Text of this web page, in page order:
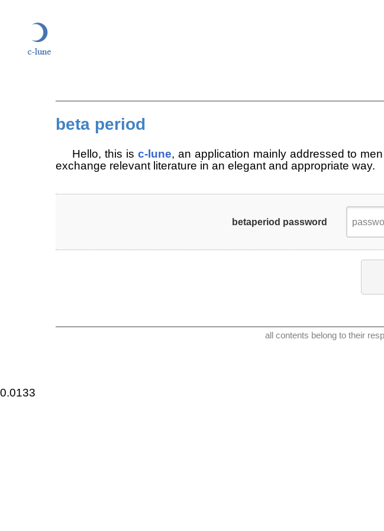
beta period
Hel­lo, this is c-lune, an ap­pli­ca­tion main­ly ad­dres­sed to
ex­chan­ge re­le­vant li­te­ra­tu­re in an ele­gant and ap­pro­pria­te way.
betaperiod password
all contents belong to their
0.0133